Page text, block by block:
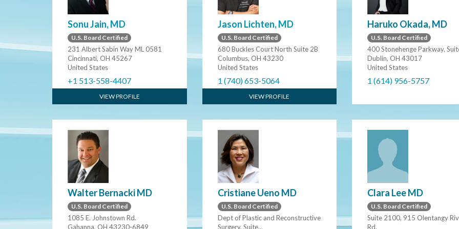
Sonu Jain, MD
U.S. Board Certified
231 Albert Sabin Way ML 0581
Cincinnati, OH 45267
United States
+1 513-558-4407
VIEW PROFILE
Jason Lichten, MD
U.S. Board Certified
680 Buckles Court North Suite 2B
Columbus, OH 43230
United States
1 (740) 653-5064
VIEW PROFILE
Haruko Okada, MD
U.S. Board Certified
400 Stonehenge Parkway,
Dublin, OH 43017
United States
1 (614) 956-5757
Walter Bernacki MD
U.S. Board Certified
1085 E. Johnstown Rd.
Gahanna, OH 43230-6849
Cristiane Ueno MD
U.S. Board Certified
Dept of Plastic and Reconstructive
Surgery, Suite...
Clara Lee MD
U.S. Board Certified
Suite 2100, 915 Olentangy
Rd.